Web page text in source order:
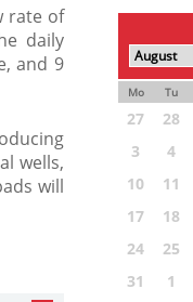
rate of
daily
and 9
wells,
will
Mo Tu
27 28
3
4
10
11
17
18
24
25
31
1